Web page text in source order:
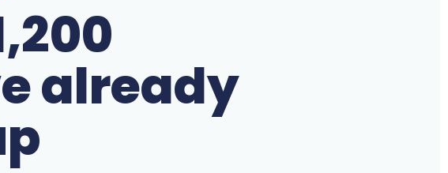
already